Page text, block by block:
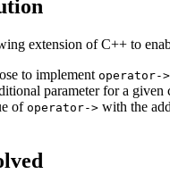
extension of C++ to
to implement operator->
parameter for a
ofoperator-> with the